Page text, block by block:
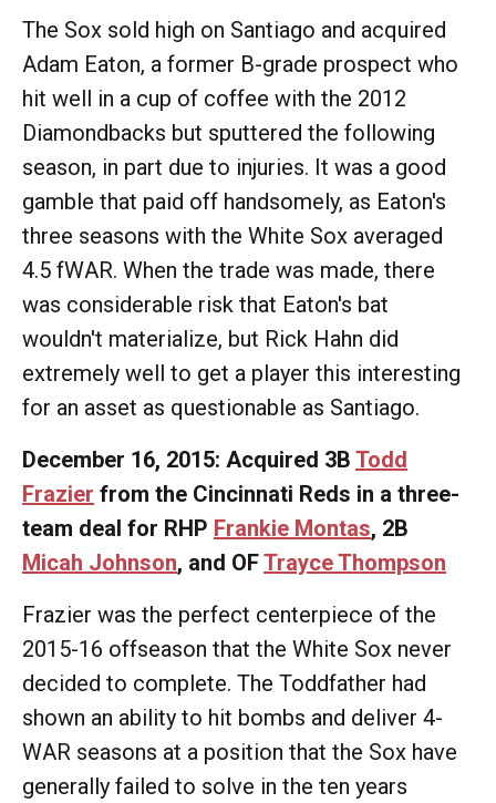
The Sox sold high on Santiago and acquired
Adam Eaton, a former B-grade prospect who
hit well in a cup of coffee with the 2012
Diamondbacks but sputtered the following
season, in part due to injuries. It was a good
gamble that paid off handsomely, as Eaton's
three seasons with the White Sox averaged
4.5 fWAR. When the trade was made, there
was considerable risk that Eaton's bat
wouldn't materialize, but Rick Hahn did
extremely well to get a player this interesting
for an asset as questionable as Santiago.
December 16, 2015: Acquired 3B Todd
Frazier from the Cincinnati Reds in a three-
team deal for RHP Frankie Montas, 2B
Micah Johnson, and OFTrayce Thompson
Frazier was the perfect centerpiece of the
2015-16 offseason that the White Sox never
decided to complete. The Toddfather had
shown an ability to hit bombs and deliver 4-
WAR seasons at a position that the Sox have
generally failed to solve in the ten years